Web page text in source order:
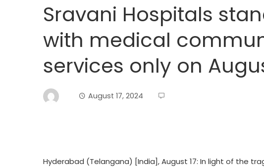
Sravani Hospitals
with medical
services only on
August 17, 2024
Hyderabad (Telangana) [India], August 17: In light of the